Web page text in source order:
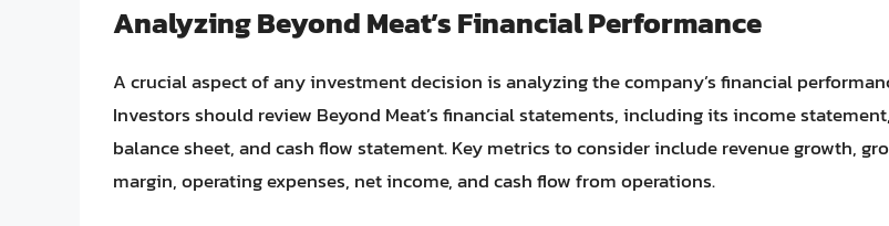
Analyzing Beyond Meat’s Financial Performance
A crucial aspect of any investment decision is analyzing the company’s financial
Investors should review Beyond Meat’s financial statements, including its income statement,
balance sheet, and cash flow statement. Key metrics to consider include revenue growth,
margin, operating expenses, net income, and cash flow from operations.